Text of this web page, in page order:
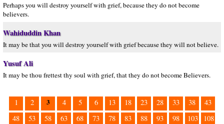
Perhaps you will destroy yourself with grief, because they do not become
believers.
Wahiduddin Khan
It may be that you will destroy yourself with grief because they will not believe.
Yusuf Ali
It may be thou frettest thy soul with grief, that they do not become Believers.
1 2 3 4 5 6 13 18 23 28 33 38
43
48
53 58 63 68 73 78 83 88 93 98 103 108